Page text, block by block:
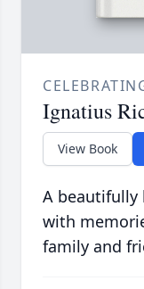
Ignatius
View Book
A beautifully
with
family and